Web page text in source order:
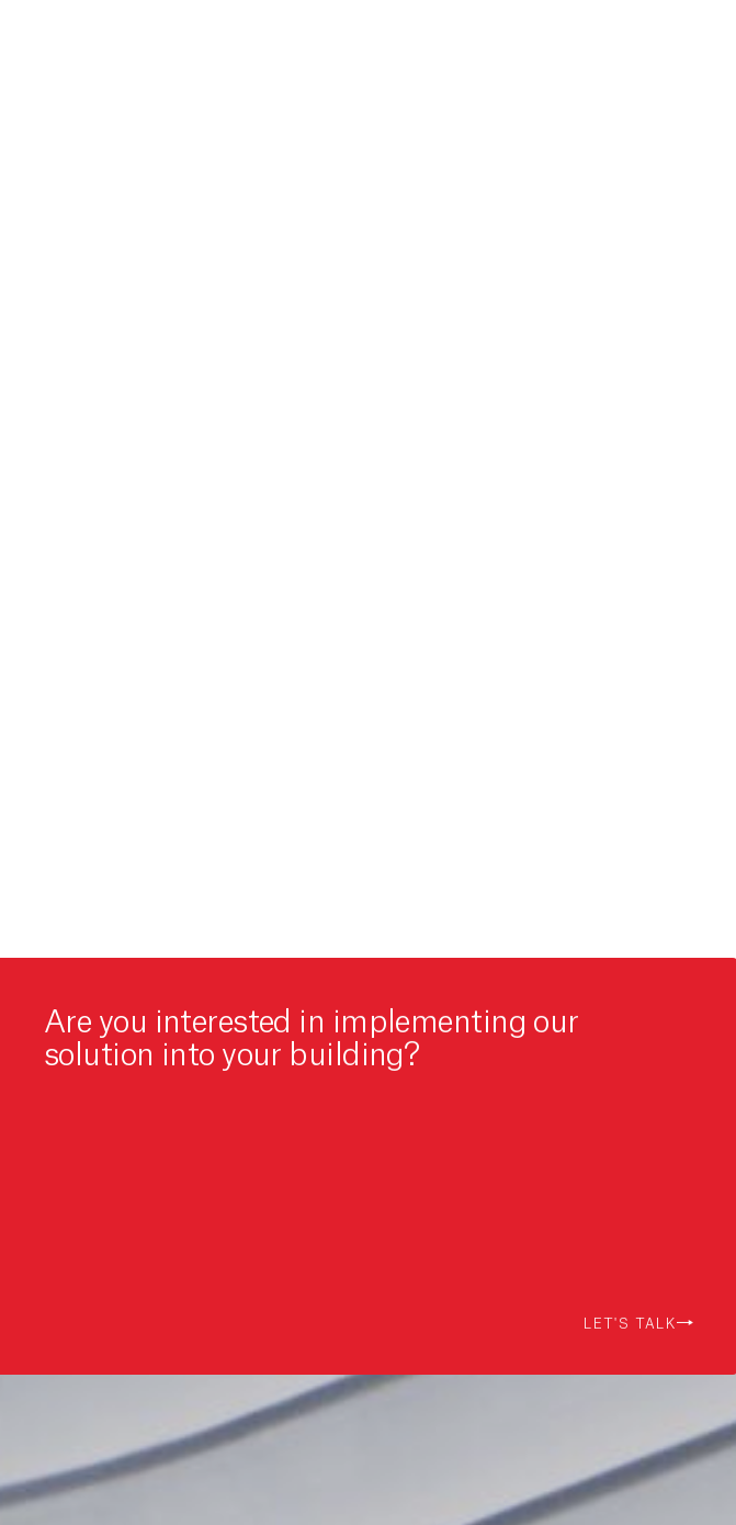
Are you interested in implementing our
solution into your building?
LET'S TALK